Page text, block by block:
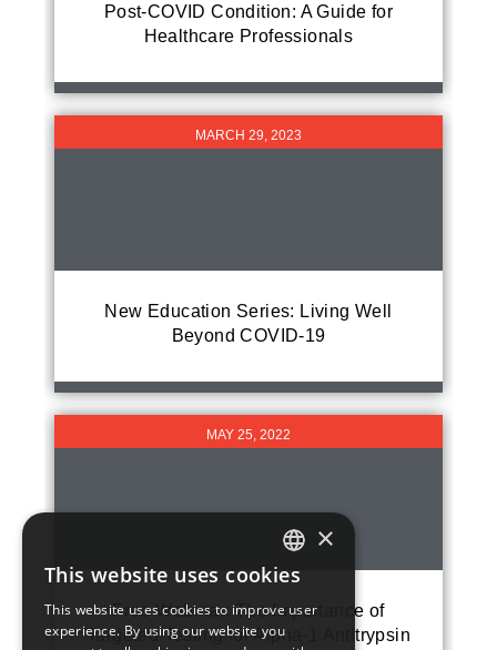
Post-COVID Condition: A Guide for
Healthcare Professionals
MARCH 29, 2023
New Education Series: Living Well
Beyond COVID-19
MAY 25, 2022
Free Webinar: The Importance of
Targeted Testing for Alpha-1 Antitrypsin
ENGLISH
×
This website uses cookies
This website uses cookies to improve user
experience. By using our website you